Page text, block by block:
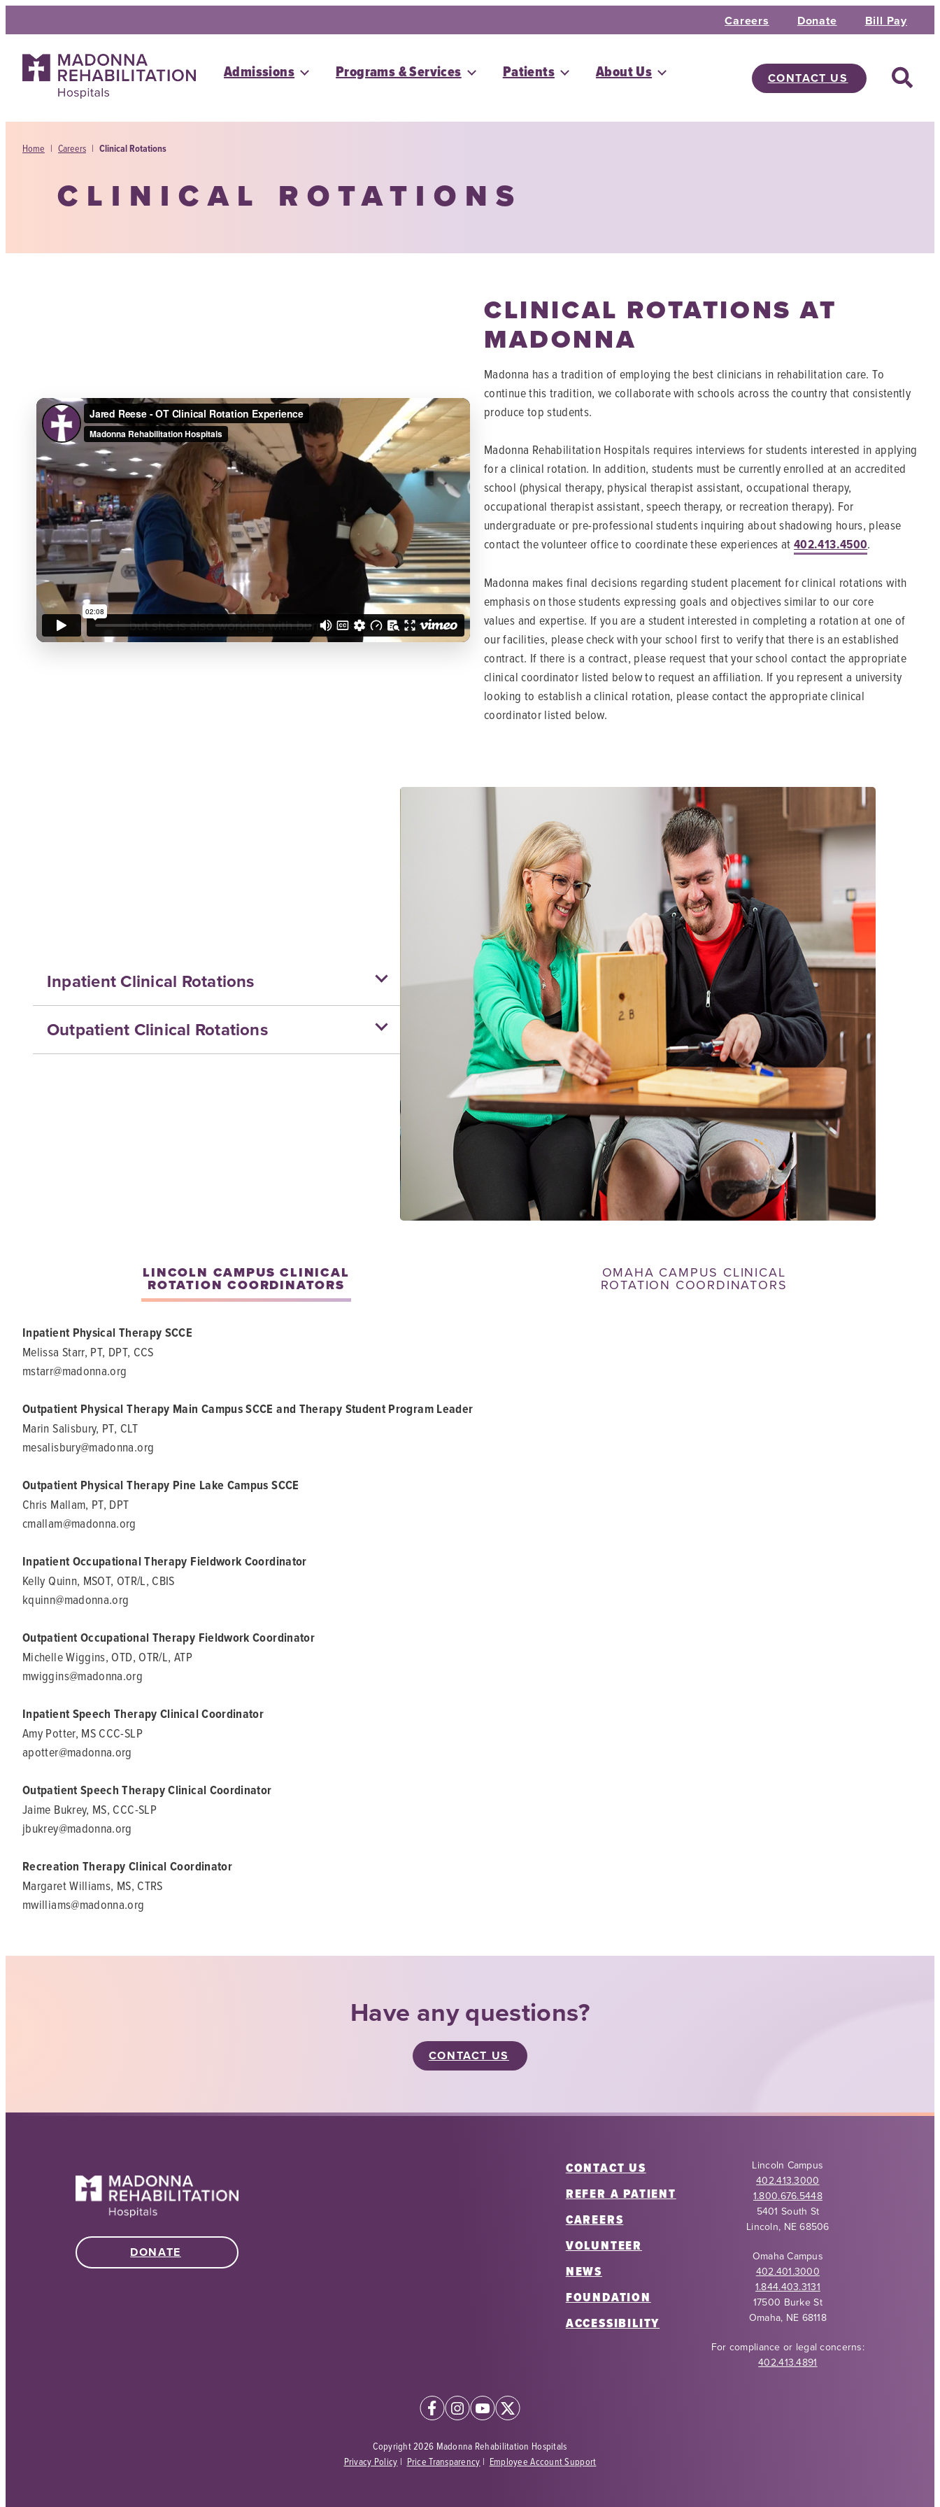
Careers Donate Bill Pay
Admissions Programs & Services Patients About Us CONTACT US
Home | Careers | Clinical Rotations
CLINICAL ROTATIONS
CLINICAL ROTATIONS AT
MADONNA
Madonna has a tradition of employing the best clinicians in rehabilitation care. To
continue this tradition, we collaborate with schools across the country that consistently
produce top students.
Madonna Rehabilitation Hospitals requires interviews for students interested in applying
for a clinical rotation. In addition, students must be currently enrolled at an accredited
school (physical therapy, physical therapist assistant, occupational therapy,
occupational therapist assistant, speech therapy, or recreation therapy). For
undergraduate or pre-professional students inquiring about shadowing hours, please
contact the volunteer office to coordinate these experiences at402.413.4500.
Madonna makes final decisions regarding student placement for clinical rotations with
emphasis on those students expressing goals and objectives similar to our core
values and expertise. If you are a student interested in completing a rotation at one of
our facilities, please check with your school first to verify that there is an established
contract. If there is a contract, please request that your school contact the appropriate
clinical coordinator listed below to request an affiliation. If you represent a university
looking to establish a clinical rotation, please contact the appropriate clinical
coordinator listed below.
Inpatient Clinical Rotations
Outpatient Clinical Rotations
LINCOLN CAMPUS CLINICAL
ROTATION COORDINATORS
OMAHA CAMPUS CLINICAL
ROTATION COORDINATORS
Inpatient Physical Therapy SCCE
Melissa Starr, PT, DPT, CCS
mstarr@madonna.org
Outpatient Physical Therapy Main Campus SCCE and Therapy Student Program Leader
Marin Salisbury, PT, CLT
mesalisbury@madonna.org
Outpatient Physical Therapy Pine Lake Campus SCCE
Chris Mallam, PT, DPT
cmallam@madonna.org
Inpatient Occupational Therapy Fieldwork Coordinator
Kelly Quinn, MSOT, OTR/L, CBIS
kquinn@madonna.org
Outpatient Occupational Therapy Fieldwork Coordinator
Michelle Wiggins, OTD, OTR/L, ATP
mwiggins@madonna.org
Inpatient Speech Therapy Clinical Coordinator
Amy Potter, MS CCC-SLP
apotter@madonna.org
Outpatient Speech Therapy Clinical Coordinator
Jaime Bukrey, MS, CCC-SLP
jbukrey@madonna.org
Recreation Therapy Clinical Coordinator
Margaret Williams, MS, CTRS
mwilliams@madonna.org
Have any questions?
CONTACT US
DONATE
CONTACT US
REFER A PATIENT
CAREERS
VOLUNTEER
NEWS
FOUNDATION
ACCESSIBILITY
Lincoln Campus
402.413.3000
1.800.676.5448
5401 South St
Lincoln, NE 68506
Omaha Campus
402.401.3000
1.844.403.3131
17500 Burke St
Omaha, NE 68118
For compliance or legal concerns:
402.413.4891
Copyright 2026 Madonna Rehabilitation Hospitals
Privacy Policy | Price Transparency | Employee Account Support